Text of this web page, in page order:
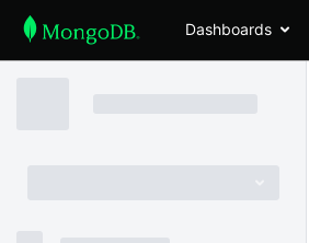
Dashboards